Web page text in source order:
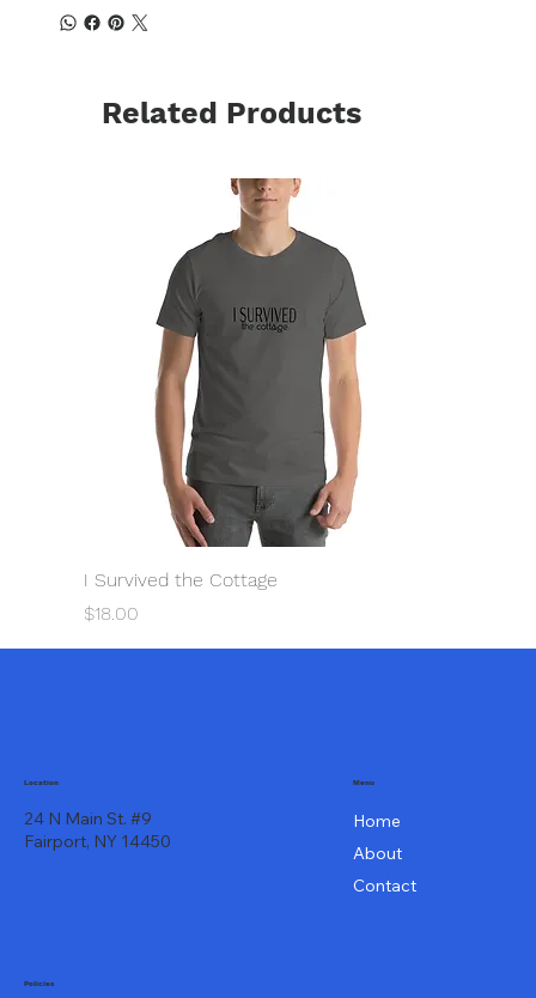
Related Products
I Survived the Cottage
Price
$18.00
24 N Main St. #9
Fairport, NY 14450
Location Menu
Home
About
Contact
Policies